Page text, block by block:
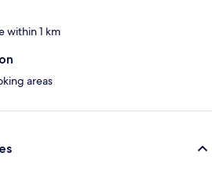
within 1 km
areas